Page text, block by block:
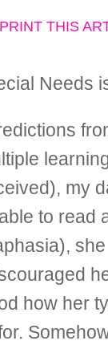
PRINT THIS
Needs
to read
how her